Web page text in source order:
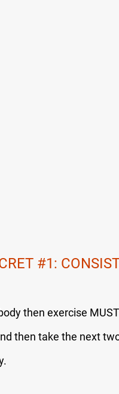
#1:
then exercise
then take the next